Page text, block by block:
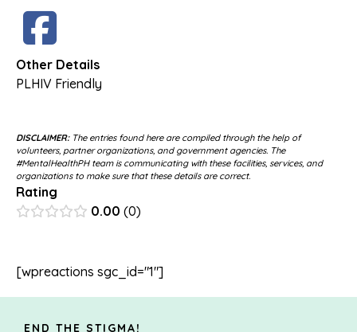
Other Details
PLHIV Friendly
DISCLAIMER:The entries found here are compiled through the help of
volunteers, partner organizations, and government agencies. The
#MentalHealthPH team is communicating with these facilities, services, and
organizations to make sure that these details are correct.
Rating
0.00 0
[wpreactions sgc_id="1"]
END THE STIGMA!